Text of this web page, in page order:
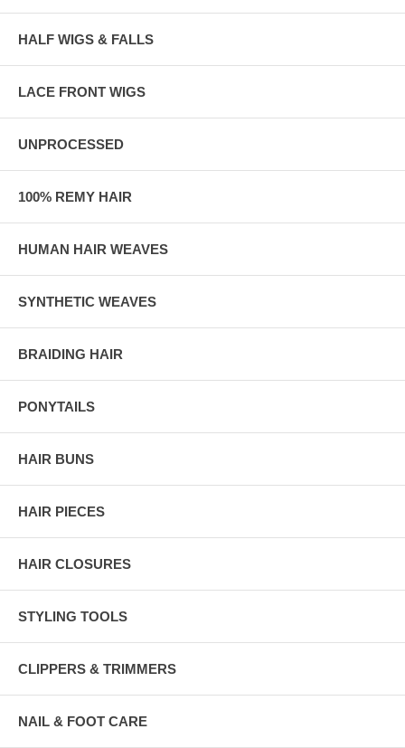
HALF WIGS & FALLS
LACE FRONT WIGS
UNPROCESSED
100% REMY HAIR
HUMAN HAIR WEAVES
SYNTHETIC WEAVES
BRAIDING HAIR
PONYTAILS
HAIR BUNS
HAIR PIECES
HAIR CLOSURES
STYLING TOOLS
CLIPPERS & TRIMMERS
NAIL & FOOT CARE